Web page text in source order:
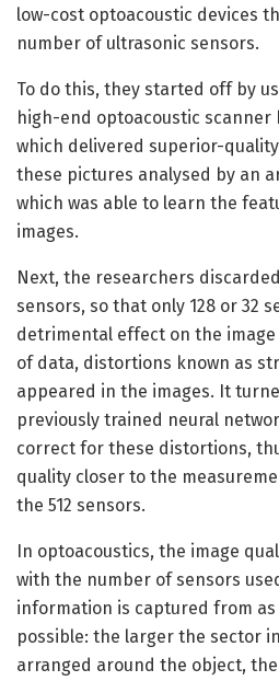
low-cost optoacoustic devices
number of ultrasonic sensors.
To do this, they started off by
high-end optoacoustic scanner
which delivered superior-
these pictures analysed by an
which was able to learn the
images.
Next, the researchers
sensors, so that only 128 or 32
detrimental effect on the
of data, distortions known as
appeared in the images. It
previously trained neural
correct for these distortions,
quality closer to the
the 512 sensors.
In optoacoustics, the image
with the number of sensors
information is captured from
possible: the larger the sector
arranged around the object,